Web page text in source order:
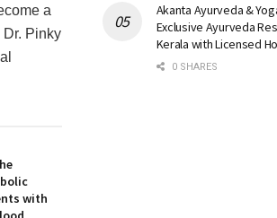
a
Pinky
with
Akanta Ayurveda &
Exclusive Ayurveda
Kerala with Licensed
0 SHARES